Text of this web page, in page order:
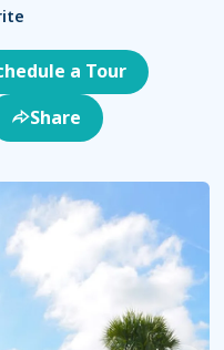
a Tour
Share